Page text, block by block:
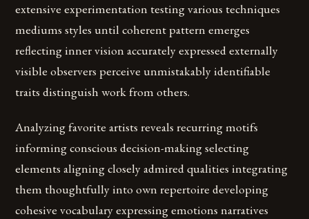
extensive experimentation testing various techniques
mediums styles until coherent pattern emerges
reflecting inner vision accurately expressed externally
visible observers perceive unmistakably identifiable
traits distinguish work from others.
Analyzing favorite artists reveals recurring motifs
informing conscious decision-making selecting
elements aligning closely admired qualities integrating
them thoughtfully into own repertoire developing
cohesive vocabulary expressing emotions narratives